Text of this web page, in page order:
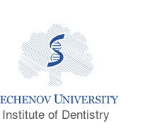
Institute of Dentistry